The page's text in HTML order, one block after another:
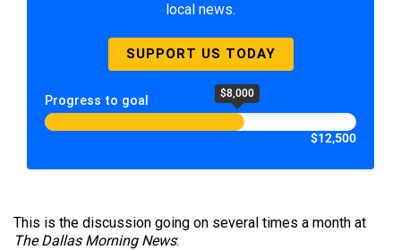
local news.
SUPPORT US TODAY
Progress to goal $8,000
$12,500
This is the discussion going on several times a month at
The Dallas Morning News: